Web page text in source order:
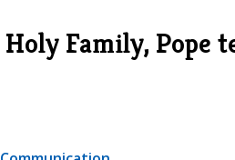
Family, Pope